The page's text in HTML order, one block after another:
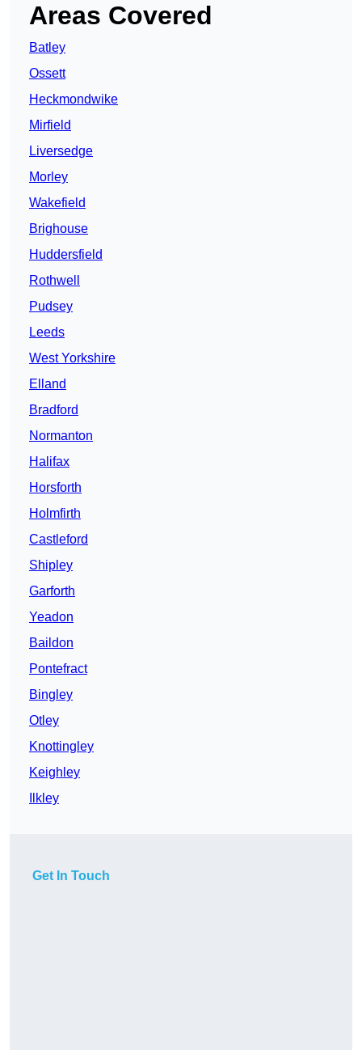
Areas Covered
Batley
Ossett
Heckmondwike
Mirfield
Liversedge
Morley
Wakefield
Brighouse
Huddersfield
Rothwell
Pudsey
Leeds
West Yorkshire
Elland
Bradford
Normanton
Halifax
Horsforth
Holmfirth
Castleford
Shipley
Garforth
Yeadon
Baildon
Pontefract
Bingley
Otley
Knottingley
Keighley
Ilkley
Get In Touch